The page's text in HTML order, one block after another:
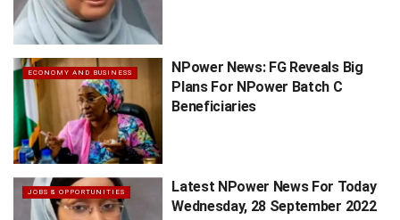
ECONOMY AND BUSINESS
NPower News: FG Reveals Big
Plans For NPower Batch C
Beneficiaries
JOBS & OPPORTUNITIES
Latest NPower News For Today
Wednesday, 28 September 2022